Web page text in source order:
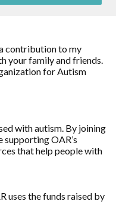
contribution to my
your family and friends.
for Autism
with autism. By joining
supporting OAR’s
that help people with
uses the funds raised by